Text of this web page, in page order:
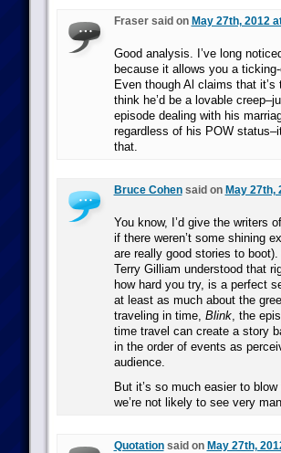
Fraser said on May 27th, 2012
Good analysis. I’ve long
because it allows you a
Even though Al claims that
think he’d be a lovable
episode dealing with his
regardless of his POW
that.
Bruce Cohensaid on May 27th,
You know, I’d give the writers
if there weren’t some shining
are really good stories to
Terry Gilliam understood that
how hard you try, is a perfect
at least as much about the
traveling in time, Blink, the
time travel can create a story
in the order of events as
audience.
But it’s so much easier to
we’re not likely to see very
Quotationsaid on May 27th,